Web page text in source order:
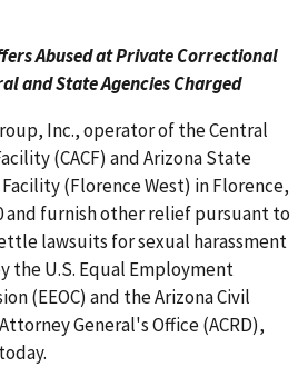
Abused at Private Correctional
and State Agencies Charged
Inc., operator of the Central
(CACF) and Arizona State
(Florence West) in Florence,
and furnish other relief pursuant to
lawsuits for sexual harassment
the U.S. Equal Employment
(EEOC) and the Arizona Civil
General's Office (ACRD),